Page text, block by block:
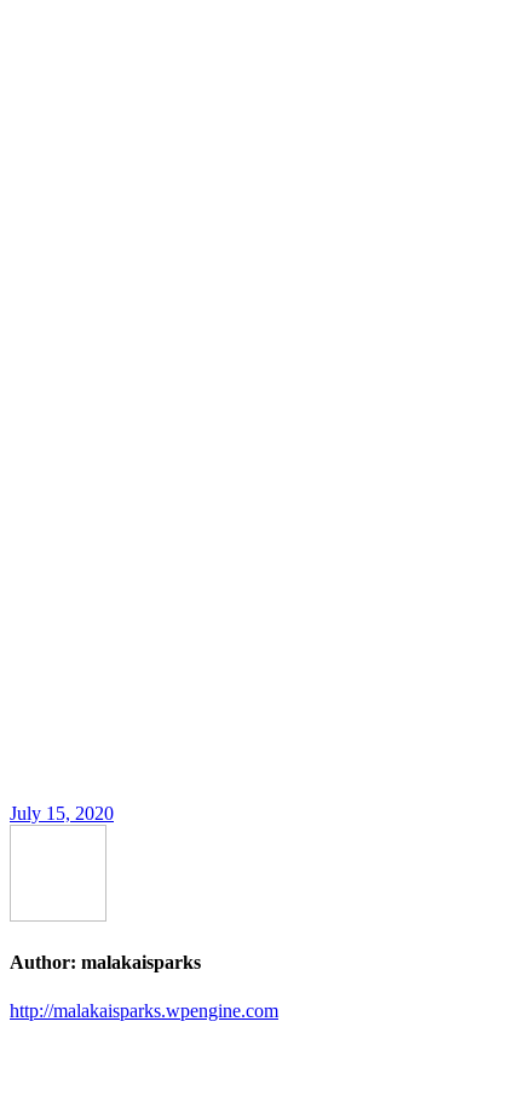
July 15, 2020
Author: malakaisparks
http://malakaisparks.wpengine.com